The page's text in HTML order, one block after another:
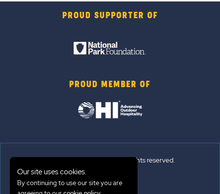
PROUD SUPPORTER OF
PROUD MEMBER OF
© 2026 Sun Outdoors®. All rights reserved.
Sitemap
Our site uses cookies.
By continuing to use our site you are